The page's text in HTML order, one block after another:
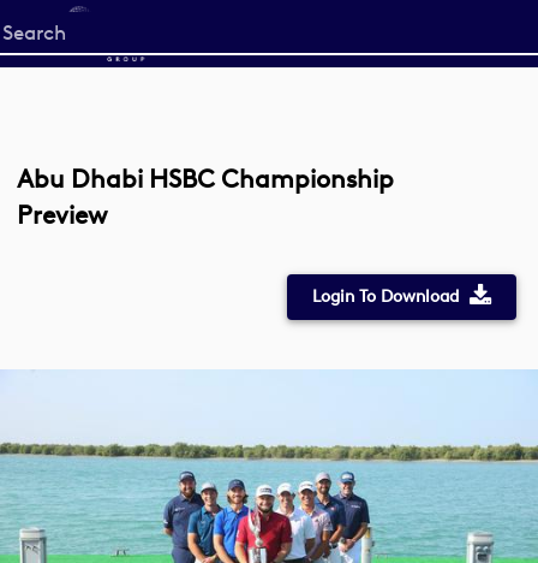
Start
your
Abu Dhabi HSBC Championship
Preview
Login To Download